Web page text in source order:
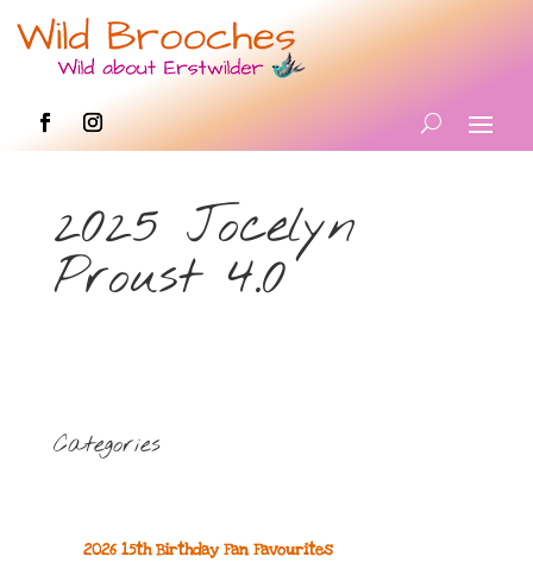
2025 Jocelyn
Proust 4.0
Categories
2026 15th Birthday Fan Favourites